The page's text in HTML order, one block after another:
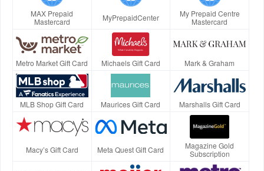
MAX Prepaid
Mastercard
MyPrepaidCenter
My Prepaid Centre
Mastercard
Metro Market Gift Card Michaels Gift Card Mark & Graham
MLB Shop Gift Card Maurices Gift Card Marshalls Gift Card
Macy’s Gift Card Meta Quest Gift Card
Magazine Gold
Subscription